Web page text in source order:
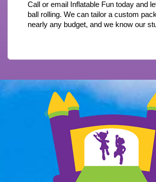
Call or email Inflatable Fun today and
ball rolling. We can tailor a custom
nearly any budget, and we know our